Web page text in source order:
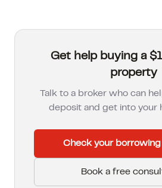
Get help buying a
property
Talk to a broker who can
deposit and get into your
Check your
Book a free